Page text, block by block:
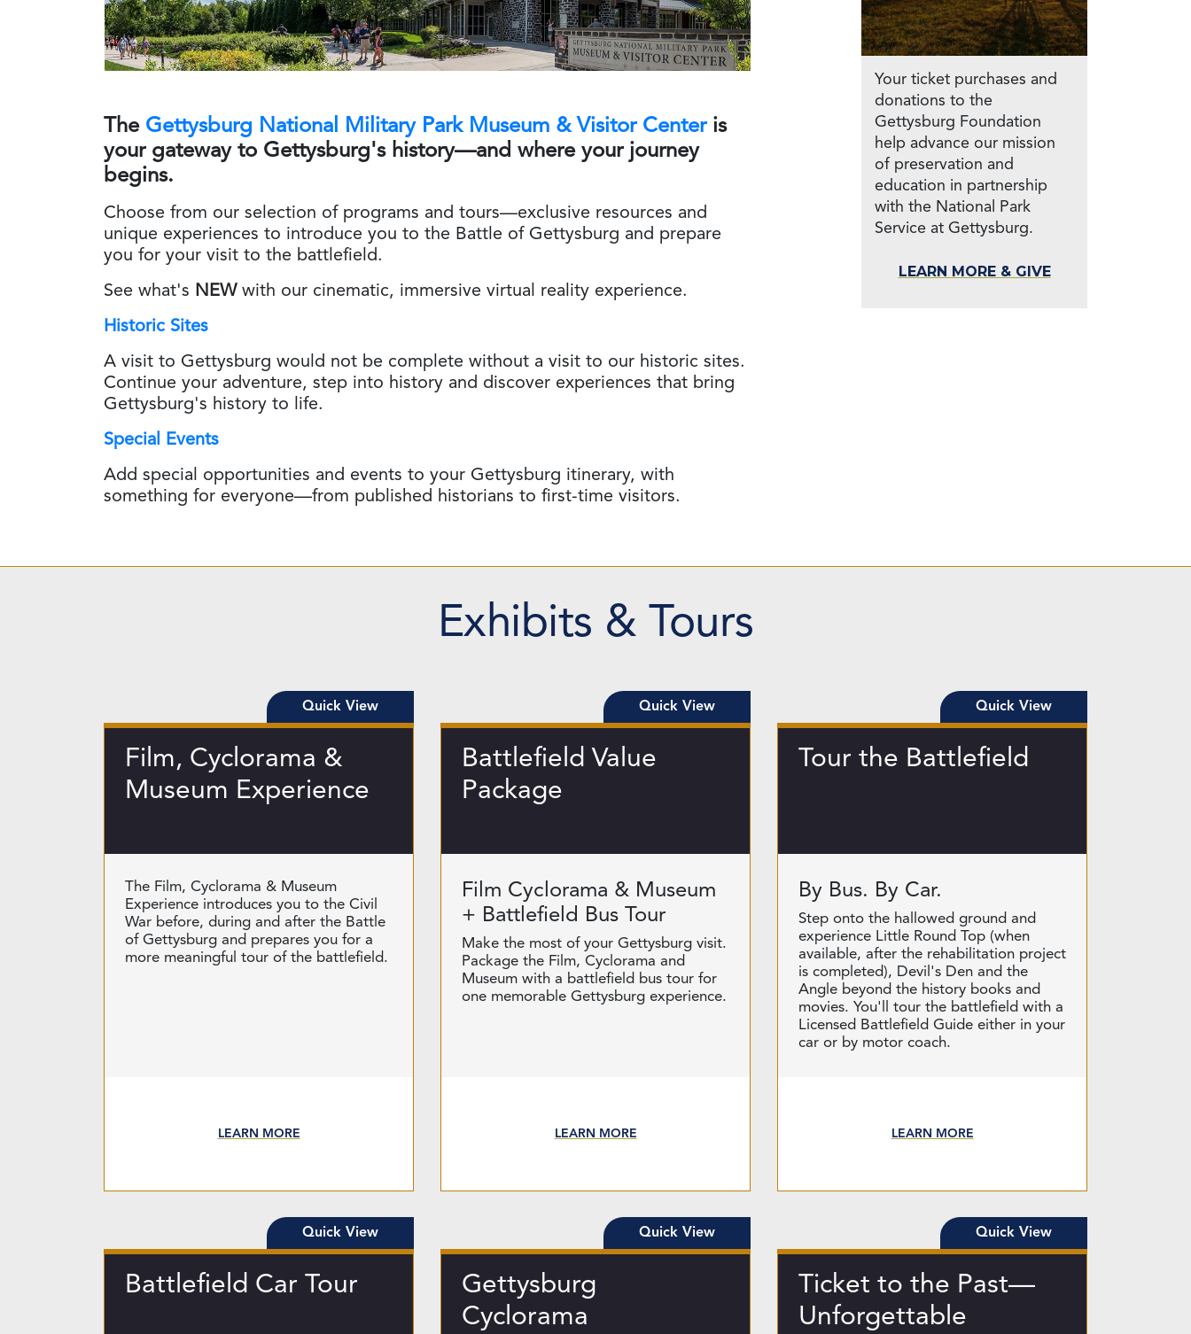
The Gettysburg National Military Park Museum & Visitor Centeris
your gateway to Gettysburg's history—and where your journey
begins.
Choose from our selection of programs and tours—exclusive resources and
unique experiences to introduce you to the Battle of Gettysburg and prepare
you for your visit to the battlefield.
See what's NEW with our cinematic, immersive virtual reality experience.
Historic Sites
A visit to Gettysburg would not be complete without a visit to our historic sites.
Continue your adventure, step into history and discover experiences that bring
Gettysburg's history to life.
Special Events
Add special opportunities and events to your Gettysburg itinerary, with
something for everyone—from published historians to first-time visitors.
Your ticket purchases and
donations to the
Gettysburg Foundation
help advance our mission
of preservation and
education in partnership
with the National Park
Service at Gettysburg.
LEARN MORE & GIVE
Exhibits & Tours
Quick View
Film, Cyclorama &
Museum Experience
The Film, Cyclorama & Museum
Experience introduces you to the Civil
War before, during and after the Battle
of Gettysburg and prepares you for a
more meaningful tour of the battlefield.
LEARN MORE
Quick View
Battlefield Value
Package
Film Cyclorama & Museum
+ Battlefield Bus Tour
Make the most of your Gettysburg visit.
Package the Film, Cyclorama and
Museum with a battlefield bus tour for
one memorable Gettysburg experience.
LEARN MORE
Quick View
Tour the Battlefield
By Bus. By Car.
Step onto the hallowed ground and
experience Little Round Top (when
available, after the rehabilitation project
is completed), Devil's Den and the
Angle beyond the history books and
movies. You'll tour the battlefield with a
Licensed Battlefield Guide either in your
car or by motor coach.
LEARN MORE
Quick View
Battlefield Car Tour
Quick View
Gettysburg
Cyclorama
Quick View
Ticket to the Past—
Unforgettable